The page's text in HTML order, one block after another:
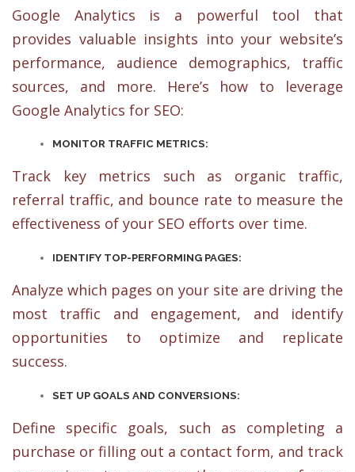
Google Analytics is a powerful tool that
provides valuable insights into your website’s
performance, audience demographics, traffic
sources, and more. Here’s how to leverage
Google Analytics for SEO:
MONITOR TRAFFIC METRICS:
Track key metrics such as organic traffic,
referral traffic, and bounce rate to measure the
effectiveness of your SEO efforts over time.
IDENTIFY TOP-PERFORMING PAGES:
Analyze which pages on your site are driving the
most traffic and engagement, and identify
opportunities to optimize and replicate
success.
SET UP GOALS AND CONVERSIONS:
Define specific goals, such as completing a
purchase or filling out a contact form, and track